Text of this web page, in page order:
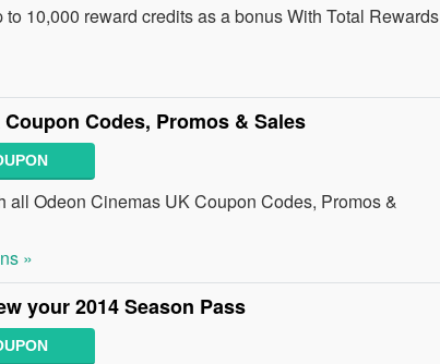
10,000 reward credits as a bonus With Total Rewards
Codes, Promos & Sales
all Odeon Cinemas UK Coupon Codes, Promos &
»
your 2014 Season Pass